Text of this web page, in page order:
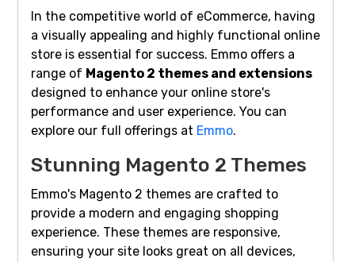
In the competitive world of eCommerce, having
a visually appealing and highly functional online
store is essential for success. Emmo offers a
range of Magento 2 themes and extensions
designed to enhance your online store's
performance and user experience. You can
explore our full offerings at Emmo.
Stunning Magento 2 Themes
Emmo's Magento 2 themes are crafted to
provide a modern and engaging shopping
experience. These themes are responsive,
ensuring your site looks great on all devices,